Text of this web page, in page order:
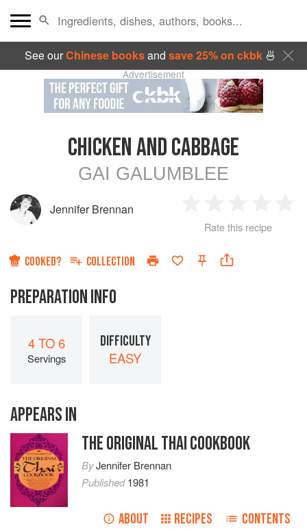
See ourChinese booksand save 25% on ckbk🍜
Advertisement
CHICKEN AND CABBAGE
GAI GALUMBLEE
Jennifer Brennan
Star
2
Stars
3
Stars
4
Rate this recipe
COOKED? COLLECTION
PREPARATION INFO
4 TO 6
Servings
DIFFICULTY
EASY
APPEARS IN
THE ORIGINAL THAI COOKBOOK
ByJennifer Brennan
Published1981
ABOUT RECIPES CONTENTS